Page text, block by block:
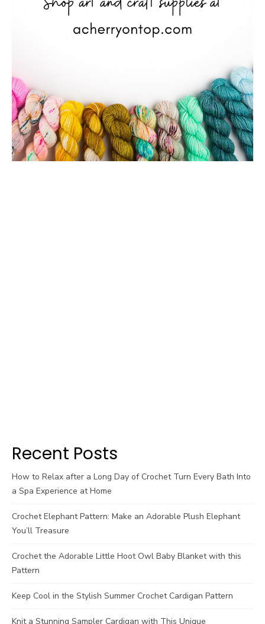
Recent Posts
How to Relax after a Long Day of Crochet Turn Every Bath Into
a Spa Experience at Home
Crochet Elephant Pattern: Make an Adorable Plush Elephant
You’ll Treasure
Crochet the Adorable Little Hoot Owl Baby Blanket with this
Pattern
Keep Cool in the Stylish Summer Crochet Cardigan Pattern
Knit a Stunning Sampler Cardigan with This Unique